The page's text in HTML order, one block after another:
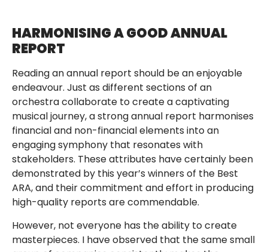
HARMONISING A GOOD ANNUAL
REPORT
Reading an annual report should be an enjoyable
endeavour. Just as different sections of an
orchestra collaborate to create a captivating
musical journey, a strong annual report harmonises
financial and non-financial elements into an
engaging symphony that resonates with
stakeholders. These attributes have certainly been
demonstrated by this year’s winners of the Best
ARA, and their commitment and effort in producing
high-quality reports are commendable.
However, not everyone has the ability to create
masterpieces. I have observed that the same small